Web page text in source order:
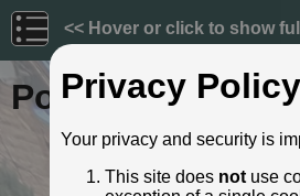
<< Hover or click to show
Post ID: 106
Reign:
ER (Edward
style
Privacy Policy
Your privacy and security is
This site does notuse